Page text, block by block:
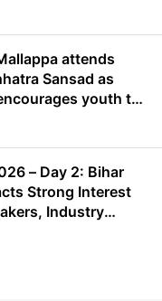
attends
Sansad as
youth to
– Day 2: Bihar
Strong Interest
Industry